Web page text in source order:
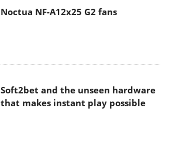
Noctua NF-A12x25 G2 fans
Soft2bet and the unseen hardware
that makes instant play possible